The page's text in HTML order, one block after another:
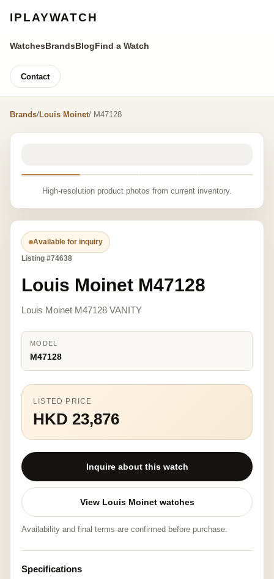
IPLAYWATCH
WatchesBrandsBlogFind a Watch
Contact
Brands/Louis Moinet/ M47128
High-resolution product photos from current inventory.
Available for inquiry
Listing #74638
Louis Moinet M47128
Louis Moinet M47128 VANITY
MODEL
M47128
LISTED PRICE
HKD 23,876
Inquire about this watch
View Louis Moinet watches
Availability and final terms are confirmed before purchase.
Specifications